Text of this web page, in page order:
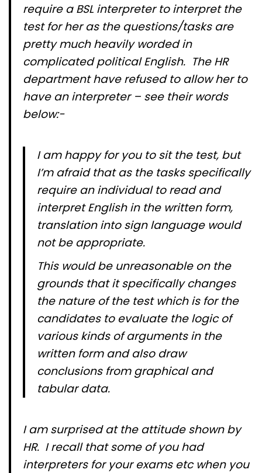
require a BSL interpreter to interpret the
test for her as the questions/tasks are
pretty much heavily worded in
complicated political English. The HR
department have refused to allow her to
have an interpreter – see their words
below:-
I am happy for you to sit the test, but
I’m afraid that as the tasks specifically
require an individual to read and
interpret English in the written form,
translation into sign language would
not be appropriate.
This would be unreasonable on the
grounds that it specifically changes
the nature of the test which is for the
candidates to evaluate the logic of
various kinds of arguments in the
written form and also draw
conclusions from graphical and
tabular data.
I am surprised at the attitude shown by
HR. I recall that some of you had
interpreters for your exams etc when you